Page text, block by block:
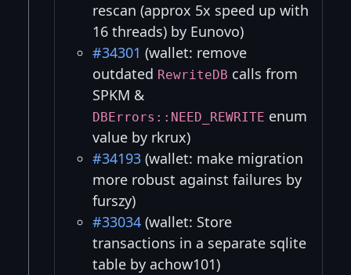
rescan (approx 5x speed up with
16 threads) by Eunovo)
#34301 (wallet: remove
outdated RewriteDB calls from
SPKM &
DBErrors::NEED_REWRITE enum
value by rkrux)
#34193 (wallet: make migration
more robust against failures by
furszy)
#33034 (wallet: Store
transactions in a separate sqlite
table by achow101)